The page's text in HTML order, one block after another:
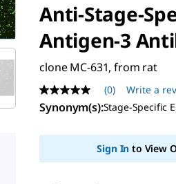
Anti-Stage-
Antigen-3
clone MC-631, from rat
No
rating
value
page
(0) Write a
Synonym(s):Stage-Specific
Sign In to View